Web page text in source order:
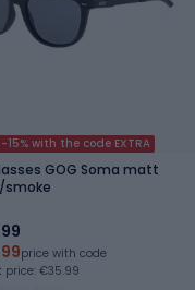
15% with the code EXTRA
GOG Soma matt
smoke
price with code
price: €35.99